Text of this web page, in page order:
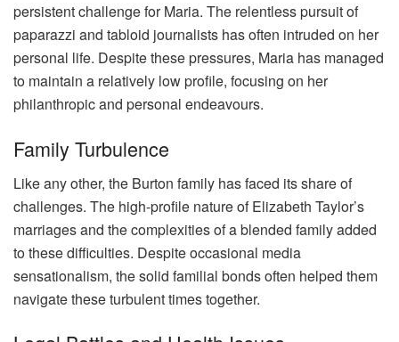
persistent challenge for Maria. The relentless pursuit of
paparazzi and tabloid journalists has often intruded on her
personal life. Despite these pressures, Maria has managed
to maintain a relatively low profile, focusing on her
philanthropic and personal endeavours.
Family Turbulence
Like any other, the Burton family has faced its share of
challenges. The high-profile nature of Elizabeth Taylor’s
marriages and the complexities of a blended family added
to these difficulties. Despite occasional media
sensationalism, the solid familial bonds often helped them
navigate these turbulent times together.